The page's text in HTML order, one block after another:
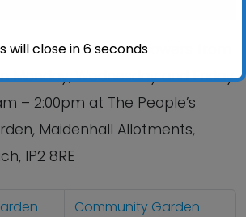
plants and flowers from
Monday, Wednesday and Friday
– 2:00pm at The People’s
Maidenhall Allotments,
IP2 8RE
Community Garden
will close in6seconds